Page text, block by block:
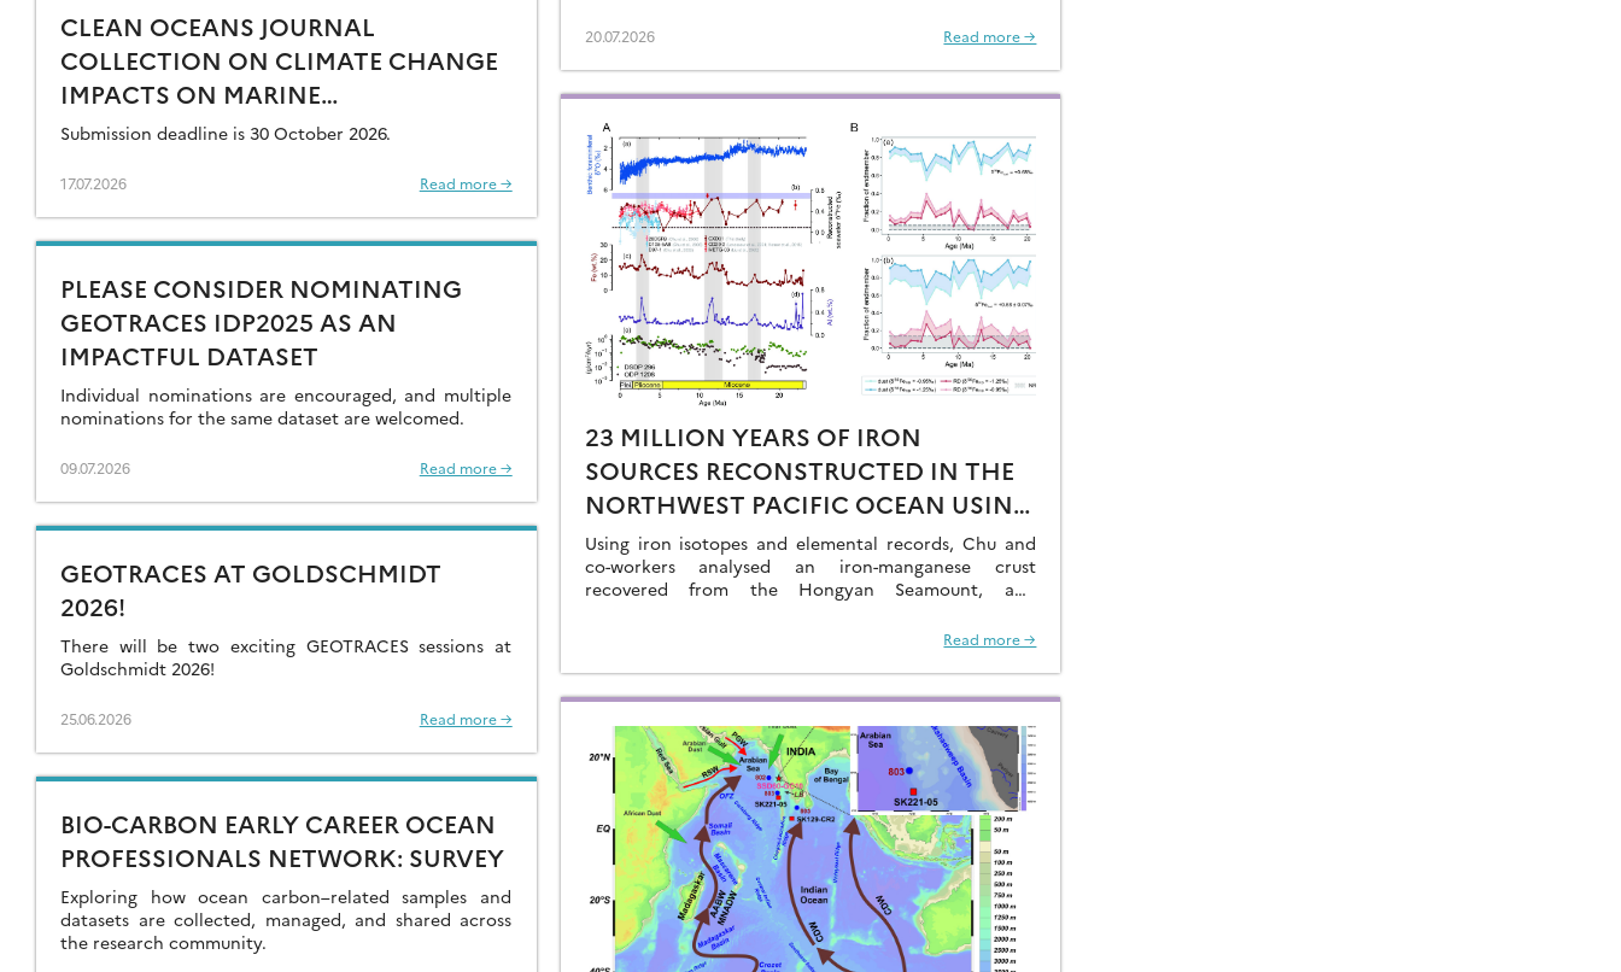
CLEAN OCEANS JOURNAL
COLLECTION ON CLIMATE CHANGE
IMPACTS ON MARINE
CONTAMINANTS – OPEN FOR
Submission deadline is 30 October 2026.
17.07.2026 Read more →
PLEASE CONSIDER NOMINATING
GEOTRACES IDP2025 AS AN
IMPACTFUL DATASET
Individual nominations are encouraged, and multiple
nominations for the same dataset are welcomed.
09.07.2026 Read more →
GEOTRACES AT GOLDSCHMIDT
2026!
There will be two exciting GEOTRACES sessions at
Goldschmidt 2026!
25.06.2026 Read more →
BIO-CARBON EARLY CAREER OCEAN
PROFESSIONALS NETWORK: SURVEY
Exploring how ocean carbon–related samples and
datasets are collected, managed, and shared across
the research community.
periods…
20.07.2026 Read more →
23 MILLION YEARS OF IRON
SOURCES RECONSTRUCTED IN THE
NORTHWEST PACIFIC OCEAN USING
IRON ISOTOPES IN A
FERROMANGANESE CRUST
Using iron isotopes and elemental records, Chu and
co-workers analysed an iron-manganese crust
recovered from the Hongyan Seamount, and
Read more →